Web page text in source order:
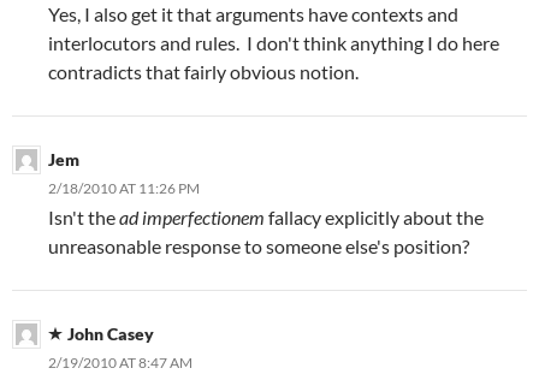
Yes, I also get it that arguments have contexts and
interlocutors and rules. I don't think anything I do here
contradicts that fairly obvious notion.
Jem
2/18/2010 AT 11:26 PM
Isn't thead imperfectionem fallacy explicitly about the
unreasonable response to someone else's position?
John Casey
2/19/2010 AT 8:47 AM